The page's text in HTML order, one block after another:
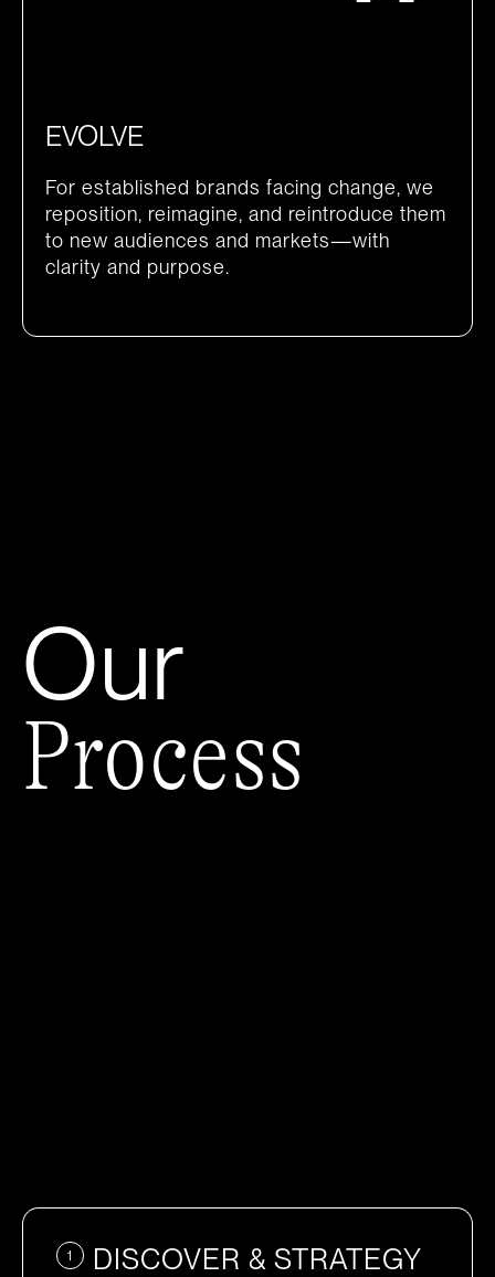
EVOLVE
For established brands facing change, we
reposition, reimagine, and reintroduce them
to new audiences and markets—with
clarity and purpose.
Our
Process
1 DISCOVER & STRATEGY